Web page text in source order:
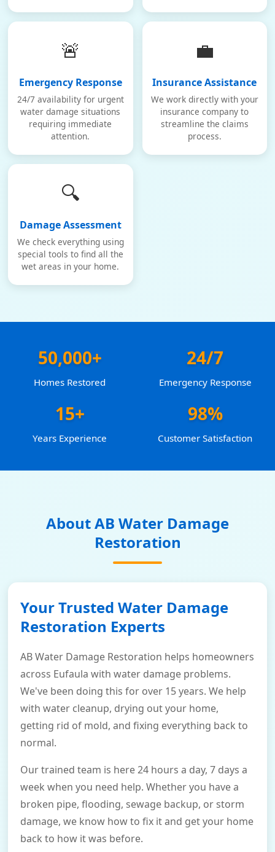
🚨
Emergency Response
24/7 availability for urgent
water damage situations
requiring immediate
attention.
💼
Insurance Assistance
We work directly with your
insurance company to
streamline the claims
process.
🔍
Damage Assessment
We check everything using
special tools to find all the
wet areas in your home.
50,000+
Homes Restored
24/7
Emergency Response
15+
Years Experience
98%
Customer Satisfaction
About AB Water Damage
Restoration
Your Trusted Water Damage
Restoration Experts
AB Water Damage Restoration helps homeowners
across Eufaula with water damage problems.
We've been doing this for over 15 years. We help
with water cleanup, drying out your home,
getting rid of mold, and fixing everything back to
normal.
Our trained team is here 24 hours a day, 7 days a
week when you need help. Whether you have a
broken pipe, flooding, sewage backup, or storm
damage, we know how to fix it and get your home
back to how it was before.